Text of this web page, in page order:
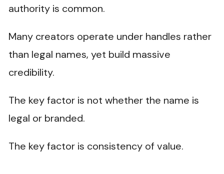
authority is common.
Many creators operate under handles rather
than legal names, yet build massive
credibility.
The key factor is not whether the name is
legal or branded.
The key factor is consistency of value.